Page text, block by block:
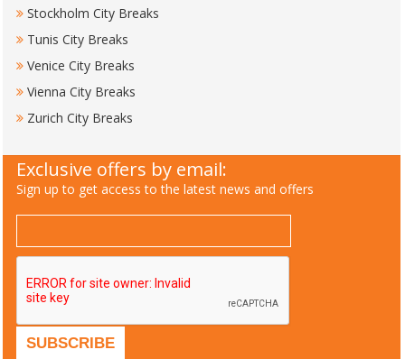
Stockholm City Breaks
Tunis City Breaks
Venice City Breaks
Vienna City Breaks
Zurich City Breaks
Exclusive offers by email:
Sign up to get access to the latest news and offers